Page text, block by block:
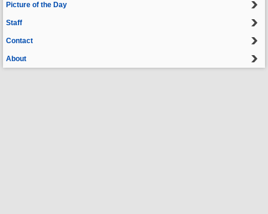
Picture of the Day
Staff
Contact
About